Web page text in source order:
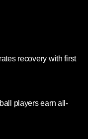
recovery with first
players earn all-